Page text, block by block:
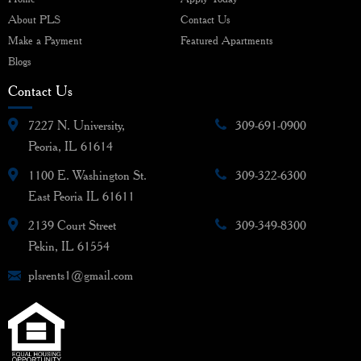
About PLS
Contact Us
Make a Payment
Featured Apartments
Blogs
Contact Us
7227 N. University,
Peoria, IL 61614
309-691-0900
1100 E. Washington St.
East Peoria IL 61611
309-322-6300
2139 Court Street
Pekin, IL 61554
309-349-8300
plsrents1@gmail.com